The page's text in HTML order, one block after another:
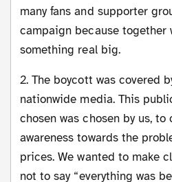
many fans and supporter
campaign because
something real big.
2. The boycott was covered by most of the relevant
nationwide media. This
chosen was chosen by us,
awareness towards the
prices. We wanted to make
not to say “everything was